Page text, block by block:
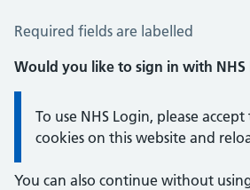
Smoking Review
Required fields are labelled
Would you like to sign in with NHS
Information:
To use NHS Login, please
cookies on this website and
You can also continue without